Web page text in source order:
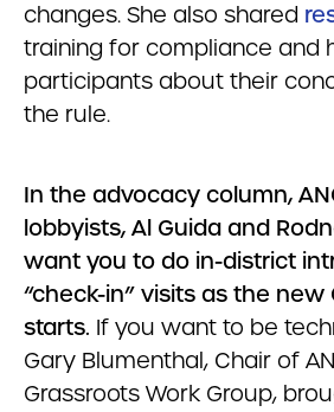
changes. She also shared
training for compliance and
participants about their
the rule.
In the advocacy column,
lobbyists, Al Guida and
want you to do in-district
“check-in” visits as the new
starts. If you want to be
Gary Blumenthal, Chair of
Grassroots Work Group,